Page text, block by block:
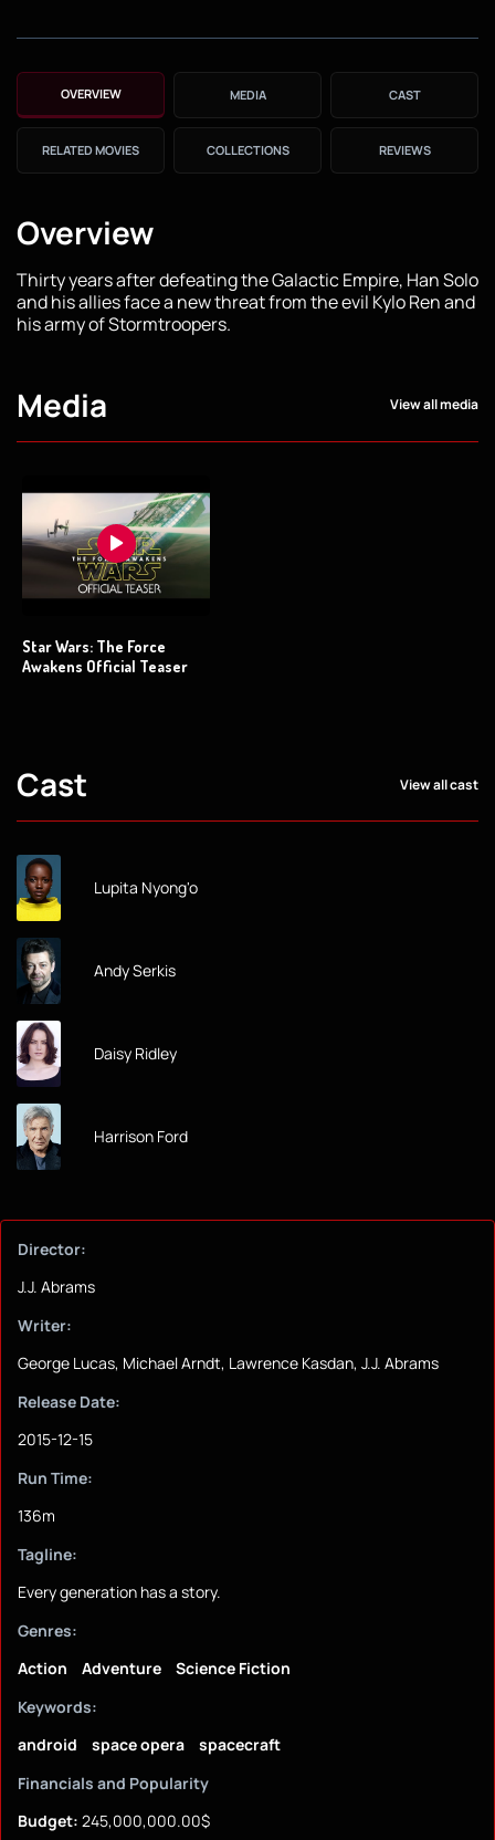
OVERVIEW MEDIA CAST
RELATED MOVIES COLLECTIONS REVIEWS
Overview
Thirty years after defeating the Galactic Empire, Han Solo
and his allies face a new threat from the evil Kylo Ren and
his army of Stormtroopers.
Media View all media
Star Wars: The Force
Awakens Official Teaser
Cast View all cast
Lupita Nyong'o
Andy Serkis
Daisy Ridley
Harrison Ford
Director:
J.J. Abrams
Writer:
George Lucas, Michael Arndt, Lawrence Kasdan, J.J. Abrams
Release Date:
2015-12-15
Run Time:
136m
Tagline:
Every generation has a story.
Genres:
Action
Adventure
Science Fiction
Keywords:
android
space opera
spacecraft
Financials and Popularity
Budget: 245,000,000.00$